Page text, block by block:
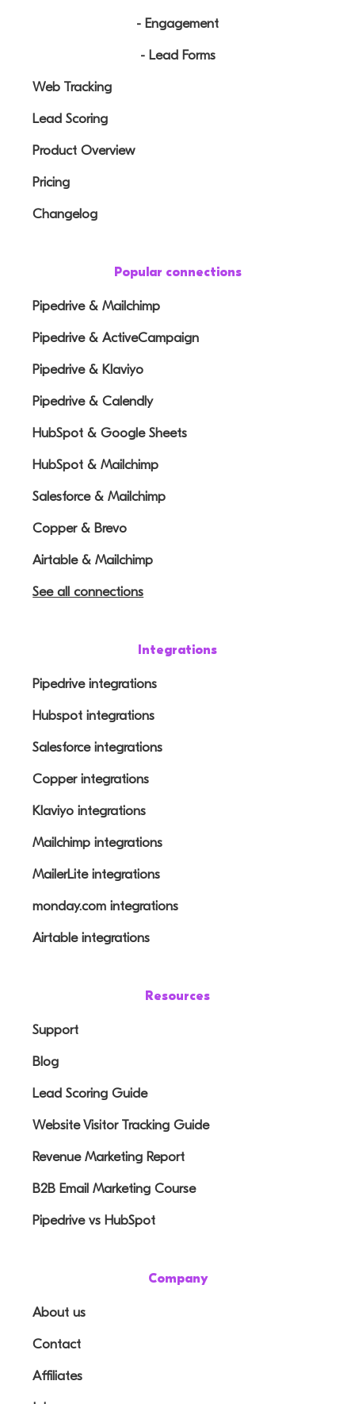
- Engagement
- Lead Forms
Web Tracking
Lead Scoring
Product Overview
Pricing
Changelog
Popular connections
Pipedrive & Mailchimp
Pipedrive & ActiveCampaign
Pipedrive & Klaviyo
Pipedrive & Calendly
HubSpot & Google Sheets
HubSpot & Mailchimp
Salesforce & Mailchimp
Copper & Brevo
Airtable & Mailchimp
See all connections
Integrations
Pipedrive integrations
Hubspot integrations
Salesforce integrations
Copper integrations
Klaviyo integrations
Mailchimp integrations
MailerLite integrations
monday.com integrations
Airtable integrations
Resources
Support
Blog
Lead Scoring Guide
Website Visitor Tracking Guide
Revenue Marketing Report
B2B Email Marketing Course
Pipedrive vs HubSpot
Company
About us
Contact
Affiliates